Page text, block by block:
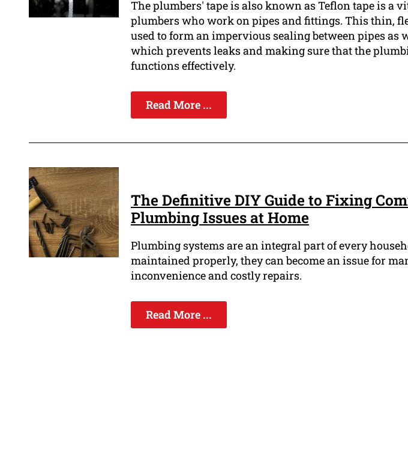
The plumbers' tape is also known as Teflon tape is a
plumbers who work on pipes and fittings. This thin,
used to form an impervious sealing between pipes as
which prevents leaks and making sure that the
functions effectively.
Read More ...
The Definitive DIY Guide to Fixing
Plumbing Issues at Home
Plumbing systems are an integral part of every
maintained properly, they can become an issue for
inconvenience and costly repairs.
Read More ...